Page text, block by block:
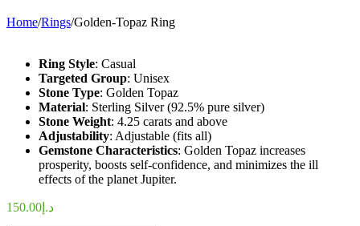
Home/Rings/Golden-Topaz Ring
Ring Style: Casual
Targeted Group: Unisex
Stone Type: Golden Topaz
Material: Sterling Silver (92.5% pure silver)
Stone Weight: 4.25 carats and above
Adjustability: Adjustable (fits all)
Gemstone Characteristics: Golden Topaz increases
prosperity, boosts self-confidence, and minimizes the ill
effects of the planet Jupiter.
د.إ 150.00